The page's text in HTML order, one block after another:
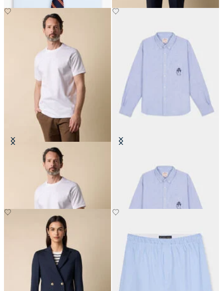
Cotton T-Shirt
California Oxford Button Up Shirt